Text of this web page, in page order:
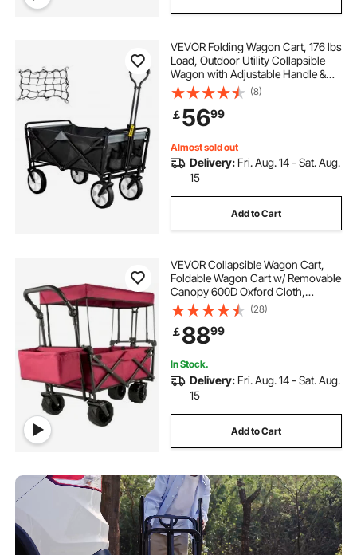
VEVOR Folding Wagon Cart, 176 lbs
Load, Outdoor Utility Collapsible
Wagon with Adjustable Handle &
Universal Wheels, Portable for
Camping, Grocery, Beach, Black &
Gray
(8)
￡5699
Almost sold out
Delivery: Fri. Aug. 14 - Sat. Aug.
15
Add to Cart
VEVOR Collapsible Wagon Cart,
Foldable Wagon Cart w/ Removable
Canopy 600D Oxford Cloth,
Collapsible Wagon Oversized
Wheels Portable Folding Wagon
Adjustable Handles, For Beach,
Garden, Sports, Red
(28)
￡8899
In Stock.
Delivery: Fri. Aug. 14 - Sat. Aug.
15
Add to Cart